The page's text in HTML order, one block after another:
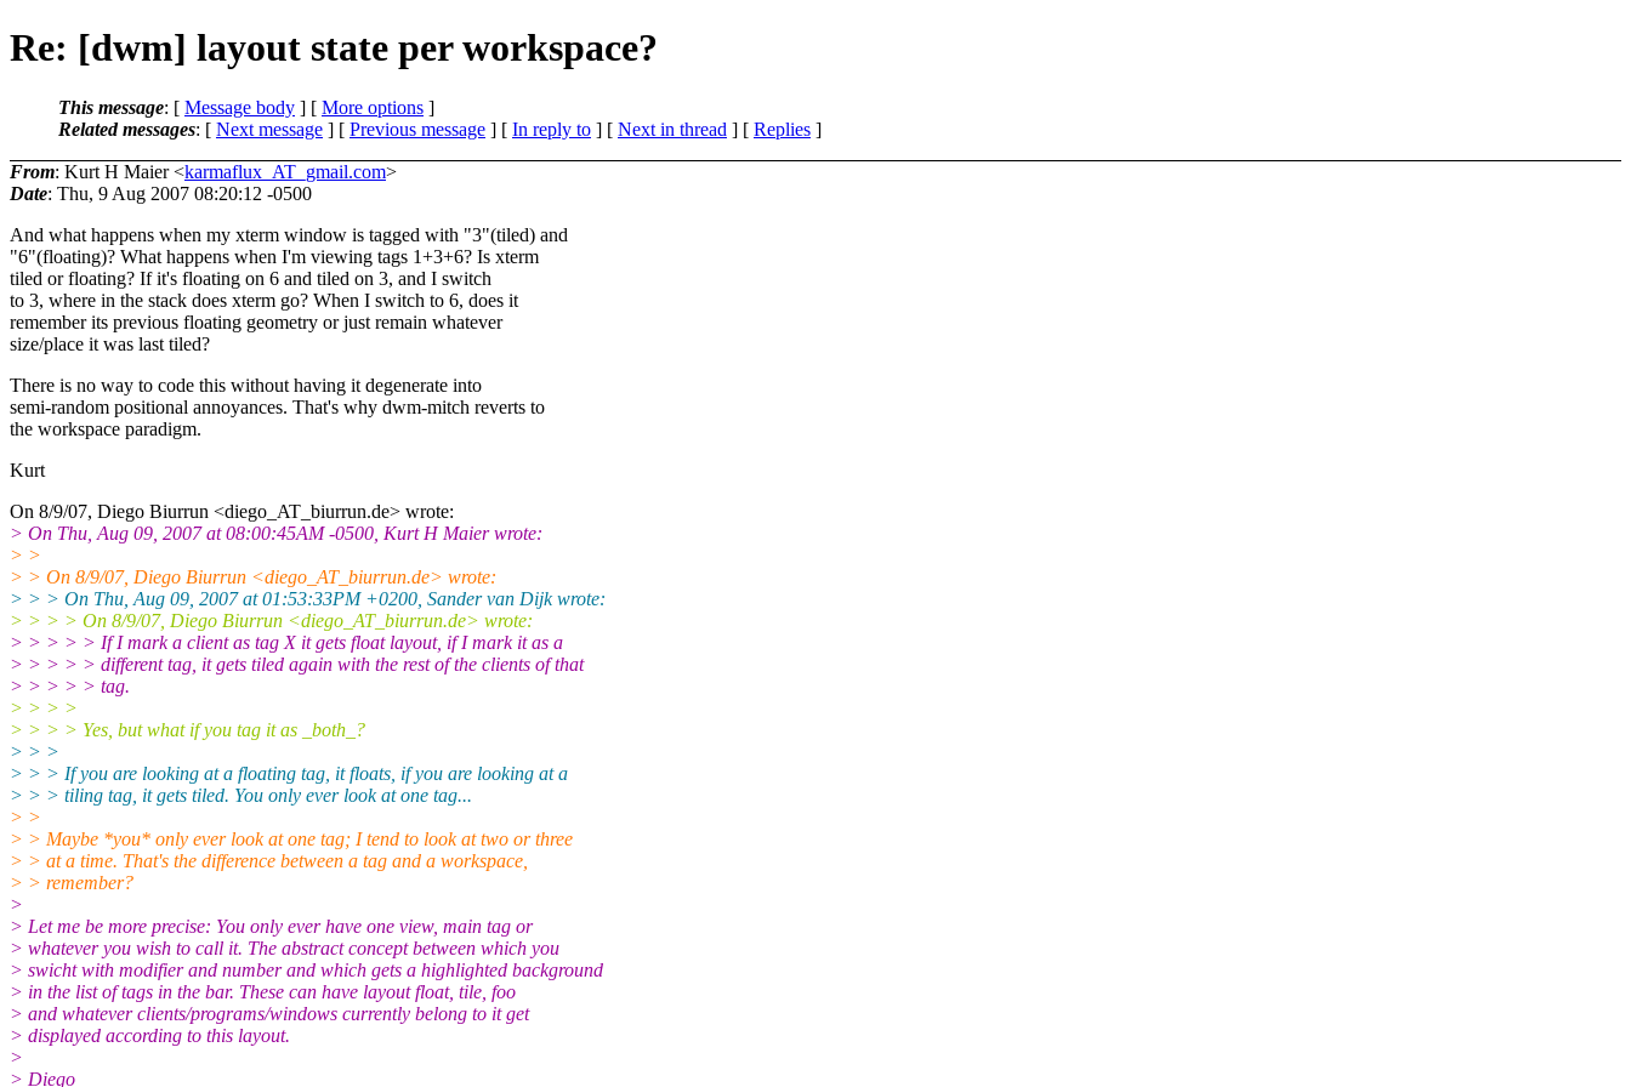
Re: [dwm] layout state per workspace?
This message: [ Message body ] [ More options ]
Related messages: [ Next message ] [ Previous message ] [ In reply to ] [ Next in thread ] [ Replies ]
From: Kurt H Maier <karmaflux_AT_gmail.com>
Date: Thu, 9 Aug 2007 08:20:12 -0500
And what happens when my xterm window is tagged with "3"(tiled) and
"6"(floating)? What happens when I'm viewing tags 1+3+6? Is xterm
tiled or floating? If it's floating on 6 and tiled on 3, and I switch
to 3, where in the stack does xterm go? When I switch to 6, does it
remember its previous floating geometry or just remain whatever
size/place it was last tiled?
There is no way to code this without having it degenerate into
semi-random positional annoyances. That's why dwm-mitch reverts to
the workspace paradigm.
Kurt
On 8/9/07, Diego Biurrun <diego_AT_biurrun.de> wrote:
> On Thu, Aug 09, 2007 at 08:00:45AM -0500, Kurt H Maier wrote:
> >
> > On 8/9/07, Diego Biurrun <diego_AT_biurrun.de> wrote:
> > > On Thu, Aug 09, 2007 at 01:53:33PM +0200, Sander van Dijk wrote:
> > > > On 8/9/07, Diego Biurrun <diego_AT_biurrun.de> wrote:
> > > > > If I mark a client as tag X it gets float layout, if I mark it as a
> > > > > different tag, it gets tiled again with the rest of the clients of that
> > > > > tag.
> > > >
> > > > Yes, but what if you tag it as _both_?
> > >
> > > If you are looking at a floating tag, it floats, if you are looking at a
> > > tiling tag, it gets tiled. You only ever look at one tag...
> >
> > Maybe *you* only ever look at one tag; I tend to look at two or three
> > at a time. That's the difference between a tag and a workspace,
> > remember?
>
> Let me be more precise: You only ever have one view, main tag or
> whatever you wish to call it. The abstract concept between which you
> swicht with modifier and number and which gets a highlighted background
> in the list of tags in the bar. These can have layout float, tile, foo
> and whatever clients/programs/windows currently belong to it get
> displayed according to this layout.
>
> Diego